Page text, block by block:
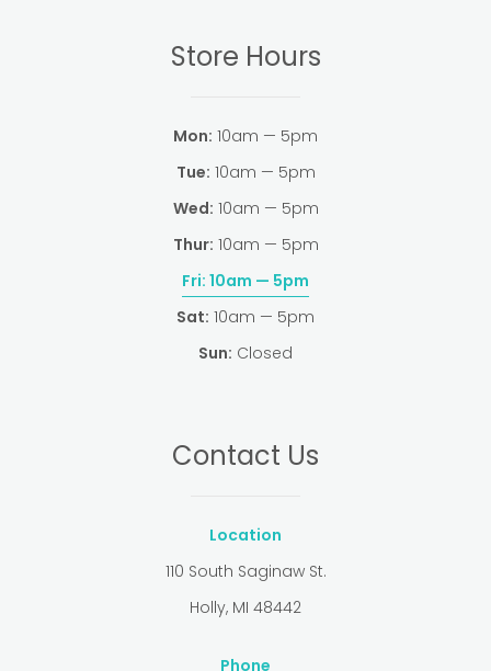
Store Hours
Mon: 10am — 5pm
Tue: 10am — 5pm
Wed: 10am — 5pm
Thur: 10am — 5pm
Fri: 10am — 5pm
Sat: 10am — 5pm
Sun: Closed
Contact Us
Location
110 South Saginaw St.
Holly, MI 48442
Phone